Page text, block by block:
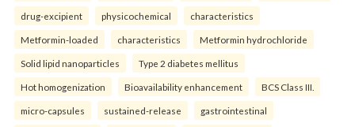
drug-excipient physicochemical characteristics
Metformin-loaded characteristics Metformin hydrochloride
Solid lipid nanoparticles Type 2 diabetes mellitus
Hot homogenization Bioavailability enhancement BCS Class III.
micro-capsules sustained-release gastrointestinal